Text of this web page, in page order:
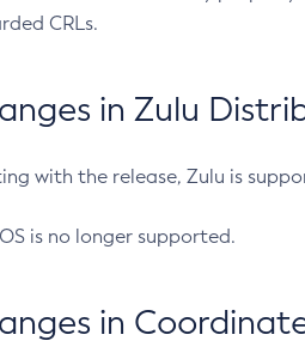
CRLs.
in Zulu
with the release, Zulu is
is no longer supported.
in